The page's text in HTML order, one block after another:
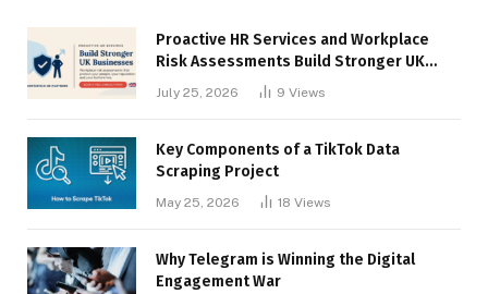
Proactive HR Services and Workplace
Risk Assessments Build Stronger UK
July 25, 2026 9 Views
Key Components of a TikTok Data
Scraping Project
May 25, 2026 18 Views
Why Telegram is Winning the Digital
Engagement War